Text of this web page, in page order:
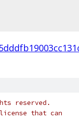
reserved.
that can